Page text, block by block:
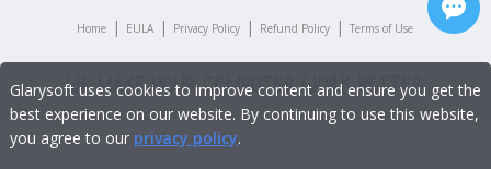
Home | EULA | Privacy Policy | Refund Policy | Terms of Use
Glarysoft uses cookies to improve content and ensure you get the
best experience on our website. By continuing to use this website,
you agree to our privacy policy.